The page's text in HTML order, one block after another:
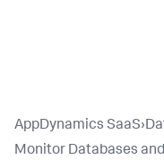
AppDynamics SaaS›
Monitor Databases